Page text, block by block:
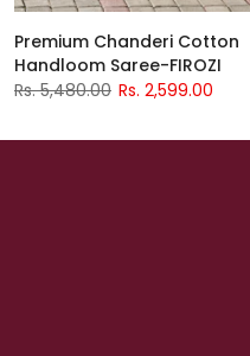
Premium Chanderi Cotton
Handloom Saree-FIROZI
Rs. 5,480.00 Rs. 2,599.00